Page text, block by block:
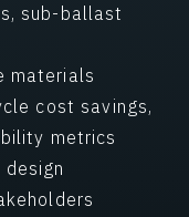
sub-ballast
materials
cost savings,
metrics